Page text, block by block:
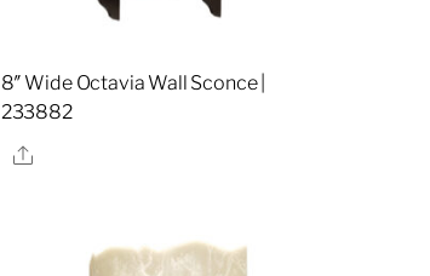
8″ Wide Octavia Wall Sconce |
233882
Share